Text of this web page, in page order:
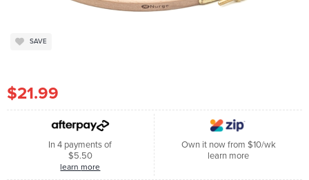
SAVE
$21.99
In 4 payments of
$5.50
learn more
Own it now from $10/wk
learn more